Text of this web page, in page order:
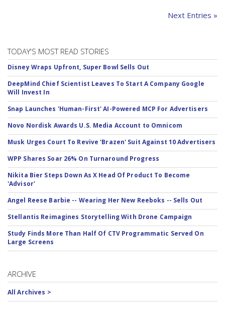
Next Entries »
TODAY'S MOST READ STORIES
Disney Wraps Upfront, Super Bowl Sells Out
DeepMind Chief Scientist Leaves To Start A Company Google
Will Invest In
Snap Launches 'Human-First' AI-Powered MCP For Advertisers
Novo Nordisk Awards U.S. Media Account to Omnicom
Musk Urges Court To Revive 'Brazen' Suit Against 10 Advertisers
WPP Shares Soar 26% On Turnaround Progress
Nikita Bier Steps Down As X Head Of Product To Become
'Advisor'
Angel Reese Barbie -- Wearing Her New Reeboks -- Sells Out
Stellantis Reimagines Storytelling With Drone Campaign
Study Finds More Than Half Of CTV Programmatic Served On
Large Screens
ARCHIVE
All Archives >